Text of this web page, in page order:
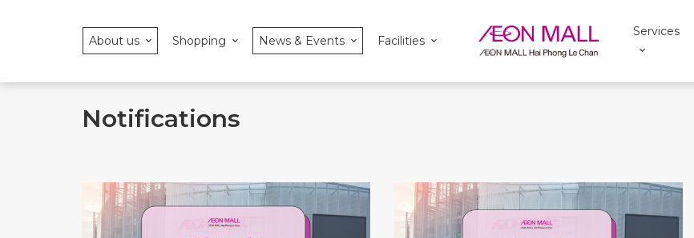
About us Shopping News & Events Facilities
Services
Notifications